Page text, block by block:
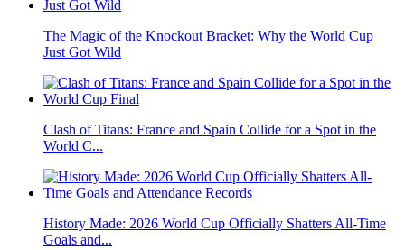
The Magic of the Knockout Bracket: Why the World Cup
Just Got Wild
Clash of Titans: France and Spain Collide for a Spot in the
World C...
History Made: 2026 World Cup Officially Shatters All-Time
Goals and...